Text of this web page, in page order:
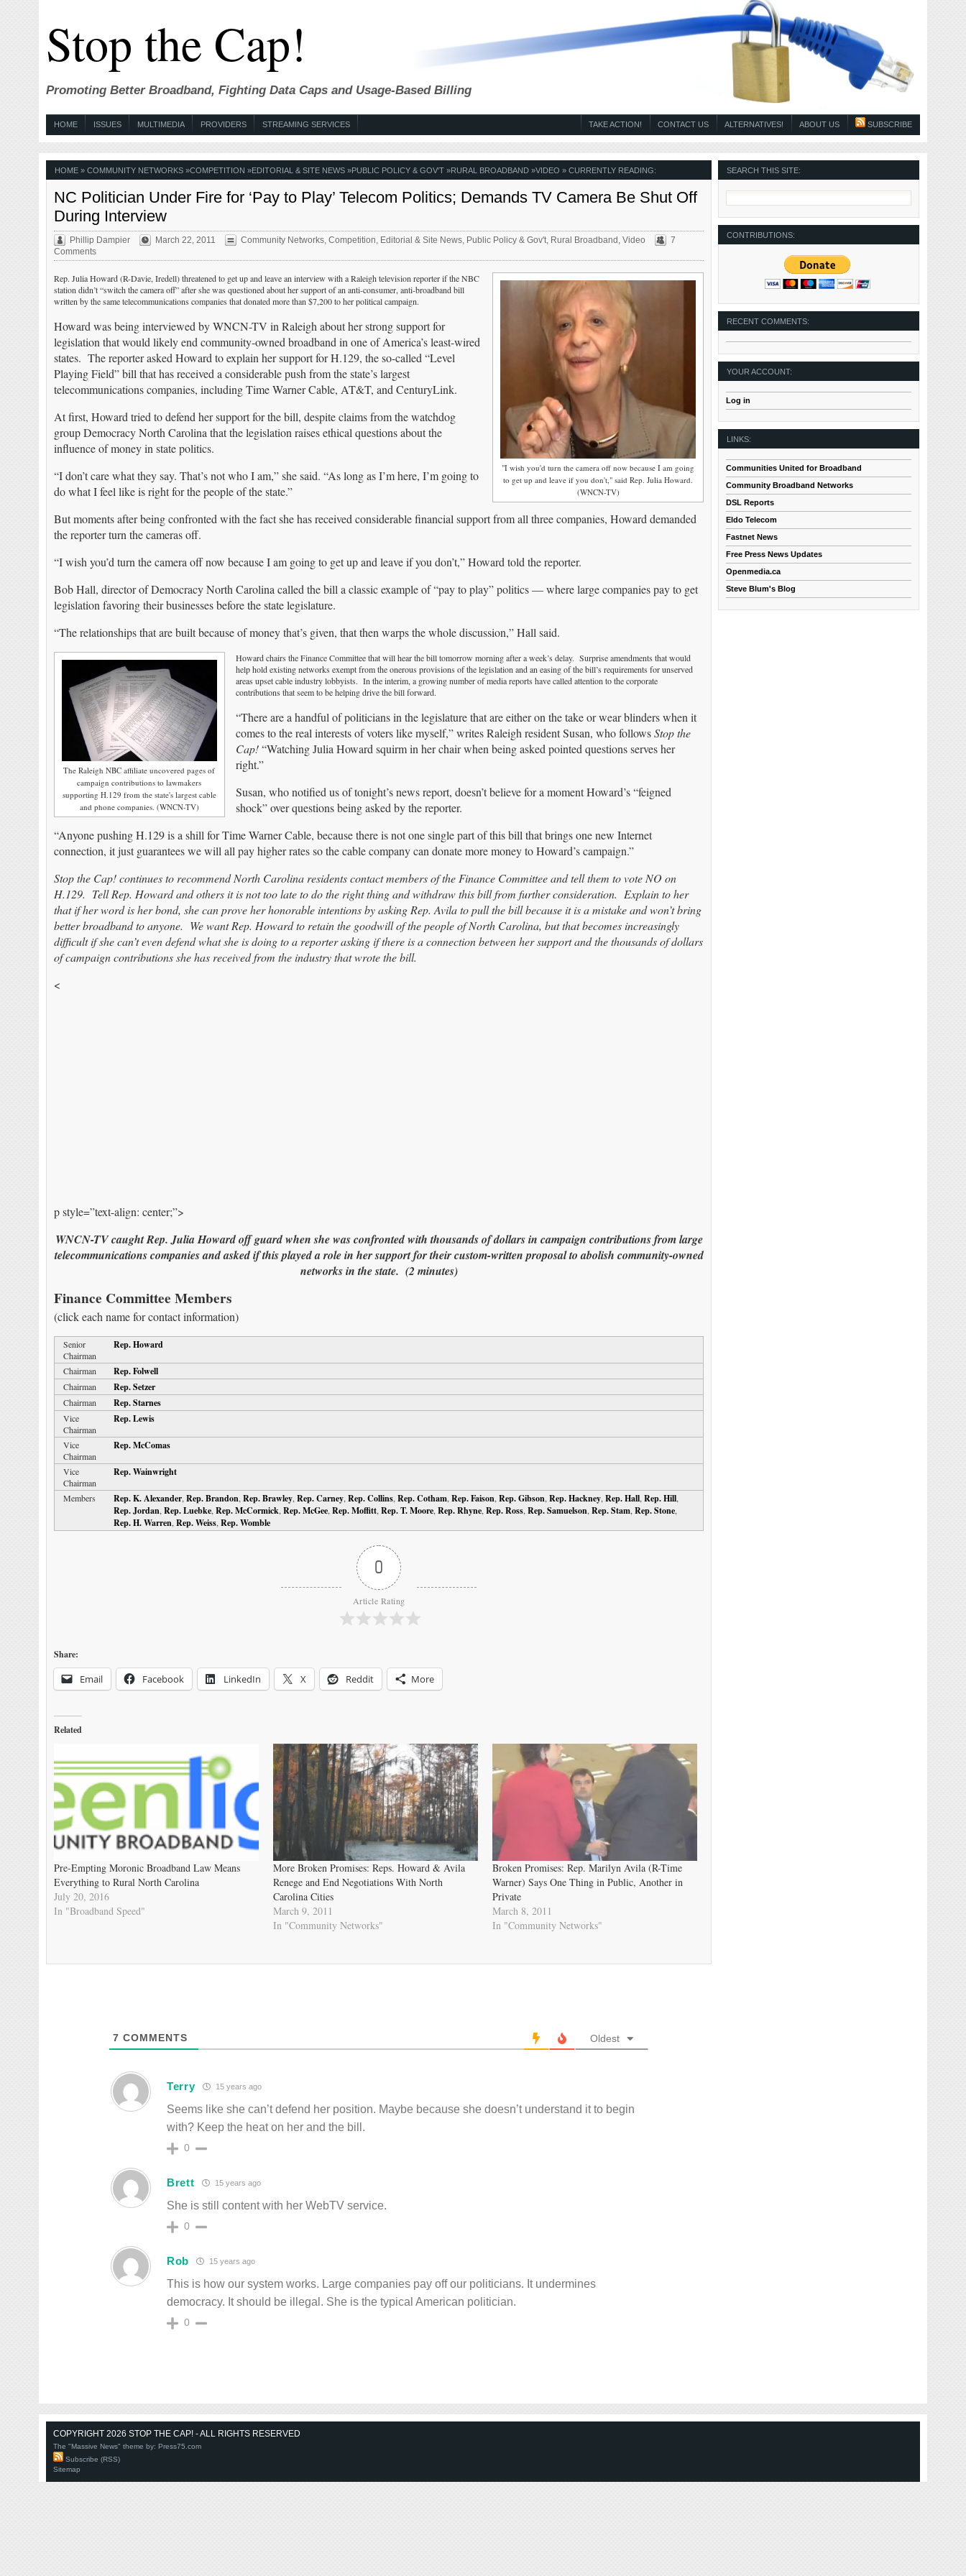
Stop the Cap!
Promoting Better Broadband, Fighting Data Caps and Usage-Based Billing
HOME ISSUES MULTIMEDIA PROVIDERS STREAMING SERVICES SUBSCRIBE
ABOUT US
ALTERNATIVES!
CONTACT US
TAKE ACTION!
HOME» COMMUNITY NETWORKS»COMPETITION »EDITORIAL & SITE NEWS»PUBLIC POLICY & GOV'T»RURAL BROADBAND»VIDEO » CURRENTLY READING:
NC Politician Under Fire for ‘Pay to Play’ Telecom Politics; Demands TV Camera Be Shut Off
During Interview
Phillip Dampier March 22, 2011 Community Networks, Competition Editorial & Site News, Public Policy & Gov't, Rural Broadband Video
7
Comments
"I wish you'd turn the camera off now because I am going
to get up and leave if you don't," said Rep. Julia Howard.
(WNCN-TV)
Rep. Julia Howard (R-Davie, Iredell) threatened to get up and leave an interview with a Raleigh television reporter if the NBC
station didn’t “switch the camera off” after she was questioned about her support of an anti-consumer, anti-broadband bill
written by the same telecommunications companies that donated more than $7,200 to her political campaign.
Howard was being interviewed by WNCN-TV in Raleigh about her strong support for
legislation that would likely end community-owned broadband in one of America’s least-wired
states. The reporter asked Howard to explain her support for H.129, the so-called “Level
Playing Field” bill that has received a considerable push from the state’s largest
telecommunications companies, including Time Warner Cable, AT&T, and CenturyLink.
At first, Howard tried to defend her support for the bill, despite claims from the watchdog
group Democracy North Carolina that the legislation raises ethical questions about the
influence of money in state politics.
“I don’t care what they say. That’s not who I am,” she said. “As long as I’m here, I’m going to
do what I feel like is right for the people of the state.”
But moments after being confronted with the fact she has received considerable financial support from all three companies, Howard demanded
the reporter turn the cameras off.
“I wish you’d turn the camera off now because I am going to get up and leave if you don’t,” Howard told the reporter.
Bob Hall, director of Democracy North Carolina called the bill a classic example of “pay to play” politics — where large companies pay to get
legislation favoring their businesses before the state legislature.
“The relationships that are built because of money that’s given, that then warps the whole discussion,” Hall said.
The Raleigh NBC affiliate uncovered pages of
campaign contributions to lawmakers
supporting H.129 from the state's largest cable
and phone companies. (WNCN-TV)
Howard chairs the Finance Committee that will hear the bill tomorrow morning after a week’s delay. Surprise amendments that would
help hold existing networks exempt from the onerous provisions of the legislation and an easing of the bill’s requirements for unserved
areas upset cable industry lobbyists. In the interim, a growing number of media reports have called attention to the corporate
contributions that seem to be helping drive the bill forward.
“There are a handful of politicians in the legislature that are either on the take or wear blinders when it
comes to the real interests of voters like myself,” writes Raleigh resident Susan, who followsStop the
Cap!“Watching Julia Howard squirm in her chair when being asked pointed questions serves her
right.”
Susan, who notified us of tonight’s news report, doesn’t believe for a moment Howard’s “feigned
shock” over questions being asked by the reporter.
“Anyone pushing H.129 is a shill for Time Warner Cable, because there is not one single part of this bill that brings one new Internet
connection, it just guarantees we will all pay higher rates so the cable company can donate more money to Howard’s campaign.”
Stop the Cap! continues to recommend North Carolina residents contact members of the Finance Committee and tell them to vote NO on
H.129. Tell Rep. Howard and others it is not too late to do the right thing and withdraw this bill from further consideration. Explain to her
that if her word is her bond, she can prove her honorable intentions by asking Rep. Avila to pull the bill because it is a mistake and won’t bring
better broadband to anyone. We want Rep. Howard to retain the goodwill of the people of North Carolina, but that becomes increasingly
difficult if she can’t even defend what she is doing to a reporter asking if there is a connection between her support and the thousands of dollars
of campaign contributions she has received from the industry that wrote the bill.
<
p style=”text-align: center;”>
WNCN-TV caught Rep. Julia Howard off guard when she was confronted with thousands of dollars in campaign contributions from large
telecommunications companies and asked if this played a role in her support for their custom-written proposal to abolish community-owned
networks in the state. (2 minutes)
Finance Committee Members
(click each name for contact information)
Senior
Chairman
Rep. Howard
Chairman Rep. Folwell
Chairman Rep. Setzer
Chairman Rep. Starnes
Vice
Chairman
Rep. Lewis
Vice
Chairman
Rep. McComas
Vice
Chairman
Rep. Wainwright
Members Rep. K. Alexander,Rep. Brandon,Rep. Brawley,Rep. Carney,Rep. Collins,Rep. Cotham,Rep. Faison,Rep. Gibson,Rep. Hackney,Rep. Hall,Rep. Hill,
Rep. Jordan,Rep. Luebke,Rep. McCormick,Rep. McGee,Rep. Moffitt,Rep. T. Moore,Rep. Rhyne,Rep. Ross,Rep. Samuelson,Rep. Stam,Rep. Stone,
Rep. H. Warren,Rep. Weiss,Rep. Womble
0
Article Rating
Share:
Email Facebook LinkedIn X Reddit More
Related
Pre-Empting Moronic Broadband Law Means
Everything to Rural North Carolina
July 20, 2016
In "Broadband Speed"
More Broken Promises: Reps. Howard & Avila
Renege and End Negotiations With North
Carolina Cities
March 9, 2011
In "Community Networks"
Broken Promises: Rep. Marilyn Avila (R-Time
Warner) Says One Thing in Public, Another in
Private
March 8, 2011
In "Community Networks"
7 COMMENTS Oldest
Terry 15 years ago
Seems like she can’t defend her position. Maybe because she doesn’t understand it to begin
with? Keep the heat on her and the bill.
0
Brett 15 years ago
She is still content with her WebTV service.
0
Rob 15 years ago
This is how our system works. Large companies pay off our politicians. It undermines
democracy. It should be illegal. She is the typical American politician.
0
SEARCH THIS SITE:
CONTRIBUTIONS:
RECENT COMMENTS:
YOUR ACCOUNT:
Log in
LINKS:
Communities United for Broadband
Community Broadband Networks
DSL Reports
Eldo Telecom
Fastnet News
Free Press News Updates
Openmedia.ca
Steve Blum's Blog
COPYRIGHT 2026 STOP THE CAP! - ALL RIGHTS RESERVED
The "Massive News" theme by: Press75.com
Subscribe (RSS)
Sitemap